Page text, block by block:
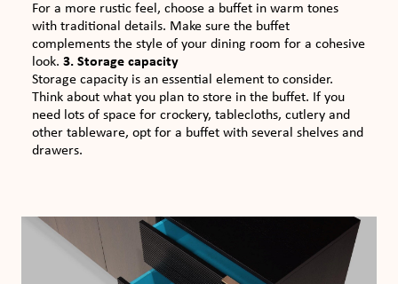
For a more rustic feel, choose a buffet in warm tones
with traditional details. Make sure the buffet
complements the style of your dining room for a cohesive
look. 3. Storage capacity
Storage capacity is an essential element to consider.
Think about what you plan to store in the buffet. If you
need lots of space for crockery, tablecloths, cutlery and
other tableware, opt for a buffet with several shelves and
drawers.